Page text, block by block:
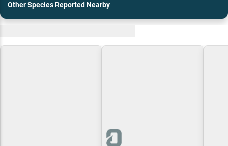
Other Species Reported Nearby